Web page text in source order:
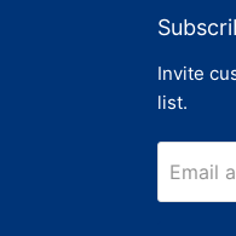
Invite
list.
Email